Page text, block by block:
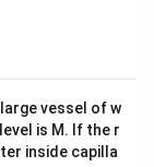
tri
x}
vessel of w
is M. If the r
inside capilla